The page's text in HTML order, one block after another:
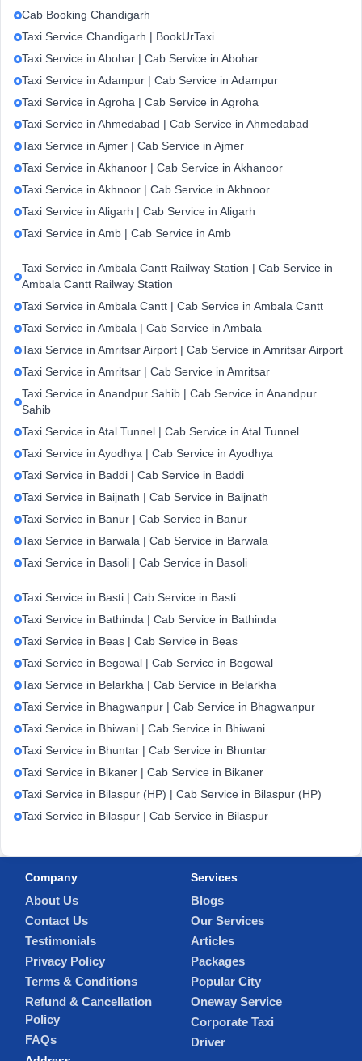
Cab Booking Chandigarh
Taxi Service Chandigarh | BookUrTaxi
Taxi Service in Abohar | Cab Service in Abohar
Taxi Service in Adampur | Cab Service in Adampur
Taxi Service in Agroha | Cab Service in Agroha
Taxi Service in Ahmedabad | Cab Service in Ahmedabad
Taxi Service in Ajmer | Cab Service in Ajmer
Taxi Service in Akhanoor | Cab Service in Akhanoor
Taxi Service in Akhnoor | Cab Service in Akhnoor
Taxi Service in Aligarh | Cab Service in Aligarh
Taxi Service in Amb | Cab Service in Amb
Taxi Service in Ambala Cantt Railway Station | Cab Service in
Ambala Cantt Railway Station
Taxi Service in Ambala Cantt | Cab Service in Ambala Cantt
Taxi Service in Ambala | Cab Service in Ambala
Taxi Service in Amritsar Airport | Cab Service in Amritsar Airport
Taxi Service in Amritsar | Cab Service in Amritsar
Taxi Service in Anandpur Sahib | Cab Service in Anandpur
Sahib
Taxi Service in Atal Tunnel | Cab Service in Atal Tunnel
Taxi Service in Ayodhya | Cab Service in Ayodhya
Taxi Service in Baddi | Cab Service in Baddi
Taxi Service in Baijnath | Cab Service in Baijnath
Taxi Service in Banur | Cab Service in Banur
Taxi Service in Barwala | Cab Service in Barwala
Taxi Service in Basoli | Cab Service in Basoli
Taxi Service in Basti | Cab Service in Basti
Taxi Service in Bathinda | Cab Service in Bathinda
Taxi Service in Beas | Cab Service in Beas
Taxi Service in Begowal | Cab Service in Begowal
Taxi Service in Belarkha | Cab Service in Belarkha
Taxi Service in Bhagwanpur | Cab Service in Bhagwanpur
Taxi Service in Bhiwani | Cab Service in Bhiwani
Taxi Service in Bhuntar | Cab Service in Bhuntar
Taxi Service in Bikaner | Cab Service in Bikaner
Taxi Service in Bilaspur (HP) | Cab Service in Bilaspur (HP)
Taxi Service in Bilaspur | Cab Service in Bilaspur
Company
About Us
Contact Us
Testimonials
Privacy Policy
Terms & Conditions
Refund & Cancellation
Policy
FAQs
Services
Blogs
Our Services
Articles
Packages
Popular City
Oneway Service
Corporate Taxi
Driver